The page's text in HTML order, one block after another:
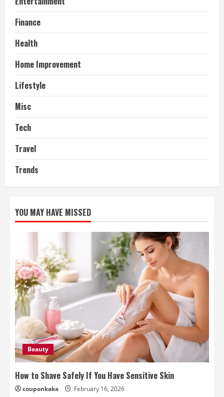
Finance
Health
Home Improvement
Lifestyle
Misc
Tech
Travel
Trends
YOU MAY HAVE MISSED
Beauty
How to Shave Safely If You Have Sensitive Skin
couponkaka February 16, 2026